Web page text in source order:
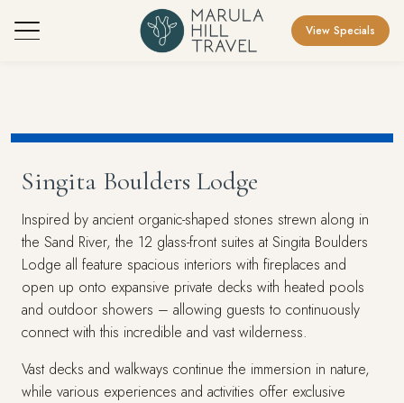
View Specials
Singita Boulders Lodge
Inspired by ancient organic-shaped stones strewn along in
the Sand River, the 12 glass-front suites at Singita Boulders
Lodge all feature spacious interiors with fireplaces and
open up onto expansive private decks with heated pools
and outdoor showers – allowing guests to continuously
connect with this incredible and vast wilderness.
Vast decks and walkways continue the immersion in nature,
while various experiences and activities offer exclusive